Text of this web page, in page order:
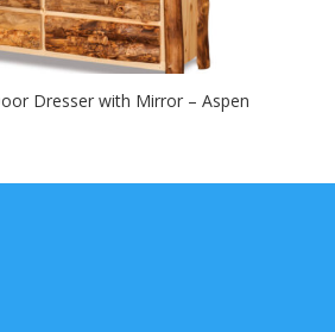
Dresser with Mirror – Aspen